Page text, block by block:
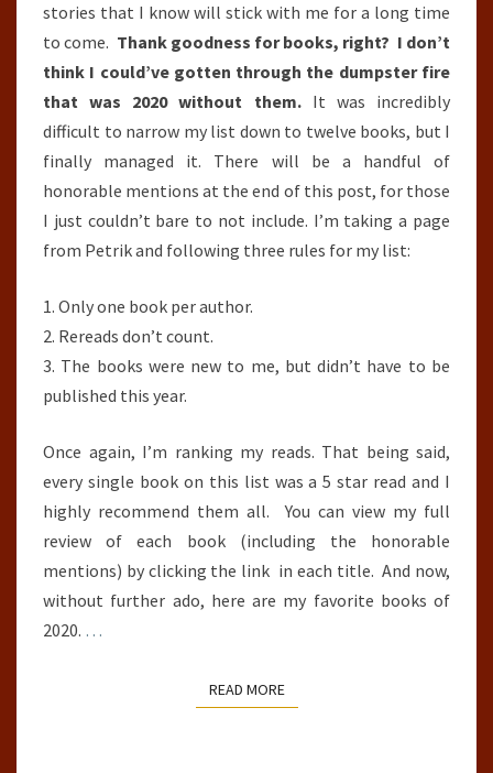
stories that I know will stick with me for a long time
to come. Thank goodness for books, right? I don’t
think I could’ve gotten through the dumpster fire
that was 2020 without them.It was incredibly
difficult to narrow my list down to twelve books, but I
finally managed it. There will be a handful of
honorable mentions at the end of this post, for those
I just couldn’t bare to not include. I’m taking a page
from Petrik and following three rules for my list:
1. Only one book per author.
2. Rereads don’t count.
3. The books were new to me, but didn’t have to be
published this year.
Once again, I’m ranking my reads. That being said,
every single book on this list was a 5 star read and I
highly recommend them all. You can view my full
review of each book (including the honorable
mentions) by clicking the link in each title. And now,
without further ado, here are my favorite books of
2020. …
READ MOREREAD MORE